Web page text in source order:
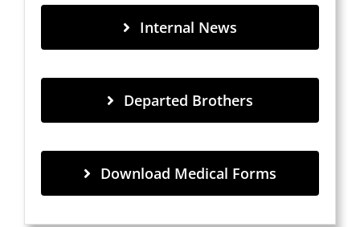
Internal News
Departed Brothers
Download Medical Forms